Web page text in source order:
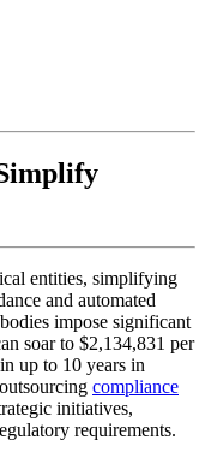
entities, simplifying
and automated
impose significant
soar to $2,134,831 per
up to 10 years in
compliance
initiatives,
requirements.